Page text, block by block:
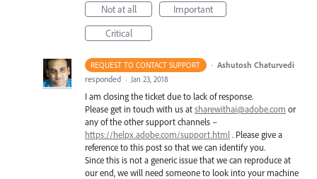
Not at all
Important
Critical
REQUEST TO CONTACT SUPPORT · Ashutosh Chaturvedi
responded · Jan 23, 2018
I am closing the ticket due to lack of response.
Please get in touch with us atsharewithai@adobe.com or
any of the other support channels –
https://helpx.adobe.com/support.html . Please give a
reference to this post so that we can identify you.
Since this is not a generic issue that we can reproduce at
our end, we will need someone to look into your machine